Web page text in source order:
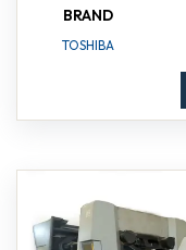
BRAND
TOSHIBA